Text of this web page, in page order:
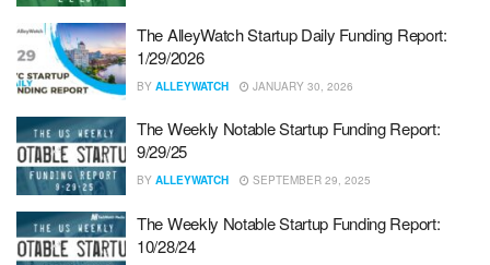
The AlleyWatch Startup Daily Funding Report:
1/29/2026
BY ALLEYWATCH JANUARY 30, 2026
The Weekly Notable Startup Funding Report:
9/29/25
BY ALLEYWATCH SEPTEMBER 29, 2025
The Weekly Notable Startup Funding Report:
10/28/24